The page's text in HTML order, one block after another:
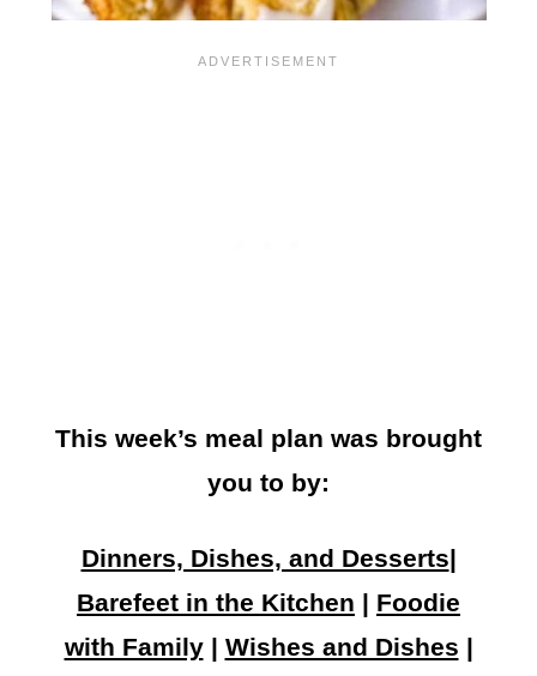
This week’s meal plan was brought
you to by:
Dinners, Dishes, and Desserts|
Barefeet in the Kitchen | Foodie
with Family| Wishes and Dishes |